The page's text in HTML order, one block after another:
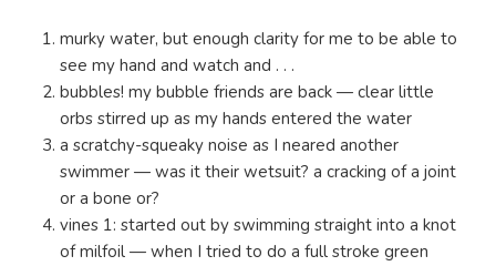
murky water, but enough clarity for me to be able to
see my hand and watch and . . .
bubbles! my bubble friends are back — clear little
orbs stirred up as my hands entered the water
a scratchy-squeaky noise as I neared another
swimmer — was it their wetsuit? a cracking of a joint
or a bone or?
vines 1: started out by swimming straight into a knot
of milfoil — when I tried to do a full stroke green